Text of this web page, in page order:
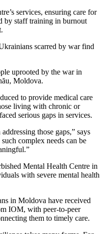
services, ensuring care for
by staff training in burnout
uprooted by the war in
Moldova.
to provide medical care
living with chronic or
serious gaps in services.
those gaps,” says
complex needs can be
Mental Health Centre in
with severe mental health
in Moldova have received
IOM, with peer-to-peer
them to timely care.